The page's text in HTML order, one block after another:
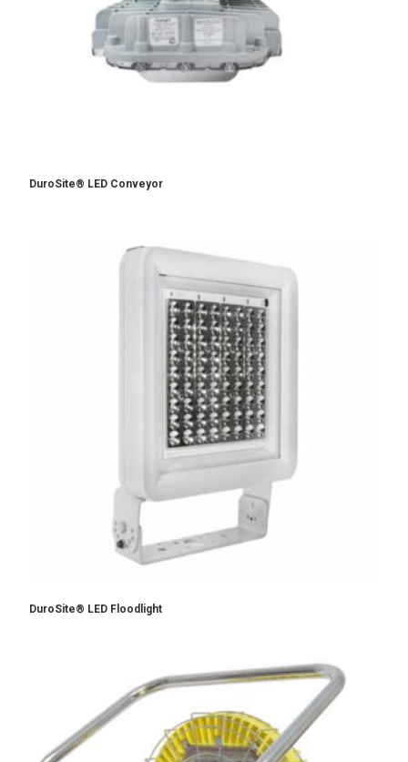
DuroSite® LED Conveyor
DuroSite® LED Floodlight